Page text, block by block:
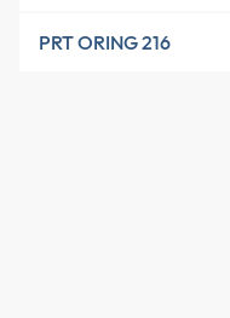
PRT ORING 216